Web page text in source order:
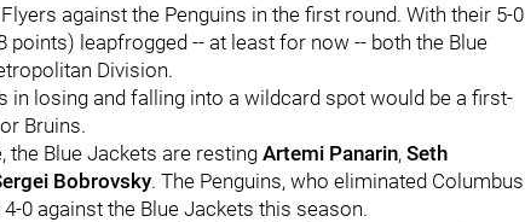
against the Penguins in the first round. With their 5-0
points) leapfrogged -- at least for now -- both the Blue
Division.
in losing and falling into a wildcard spot would be a first-
Bruins.
the Blue Jackets are resting Artemi Panarin, Seth
Bobrovsky. The Penguins, who eliminated Columbus
0 against the Blue Jackets this season.